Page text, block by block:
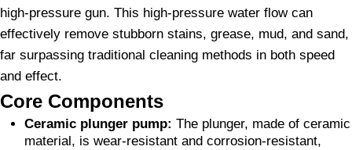
high-pressure gun. This high-pressure water flow can
effectively remove stubborn stains, grease, mud, and sand,
far surpassing traditional cleaning methods in both speed
and effect.
Core Components
Ceramic plunger pump: The plunger, made of ceramic
material, is wear-resistant and corrosion-resistant,